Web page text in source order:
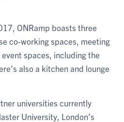
ONRamp boasts three
co-working spaces, meeting
spaces, including the
also a kitchen and lounge
universities currently
University, London’s